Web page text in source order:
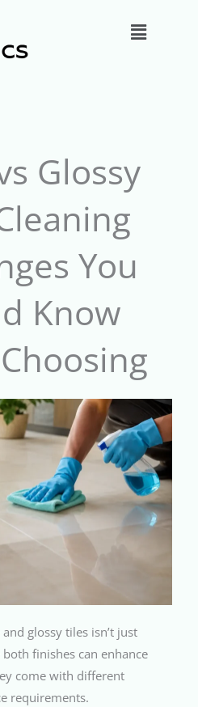
Main
Glossy
You
Know
glossy tiles isn’t just
finishes can enhance
come with different
requirements.